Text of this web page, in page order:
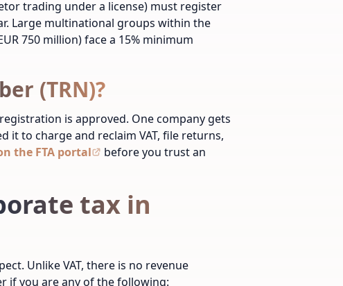
trading under a license) must register
Large multinational groups within the
750 million) face a 15% minimum
(TRN)?
is approved. One company gets
it to charge and reclaim VAT, file returns,
the FTA portal
before you trust an
tax in
Unlike VAT, there is no revenue
if you are any of the following: